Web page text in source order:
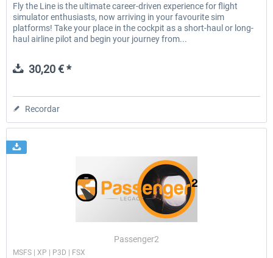
Fly the Line is the ultimate career-driven experience for flight
simulator enthusiasts, now arriving in your favourite sim
platforms! Take your place in the cockpit as a short-haul or long-
haul airline pilot and begin your journey from...
30,20 € *
Recordar
Passenger2
MSFS | XP | P3D | FSX